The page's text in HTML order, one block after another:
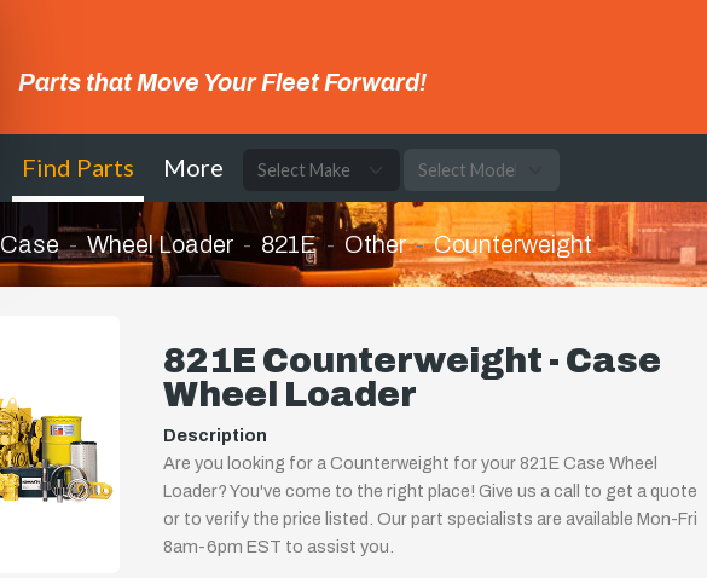
Parts that Move Your Fleet Forward!
Find Parts More
Case Wheel Loader 821E Other Counterweight
821E Counterweight - Case
Wheel Loader
Description
Are you looking for a Counterweight for your 821E Case Wheel
Loader? You've come to the right place! Give us a call to get a quote
or to verify the price listed. Our part specialists are available Mon-Fri
8am-6pm EST to assist you.